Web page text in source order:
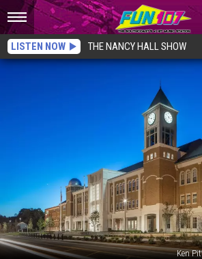
LISTEN NOW THE NANCY HALL SHOW
Ken